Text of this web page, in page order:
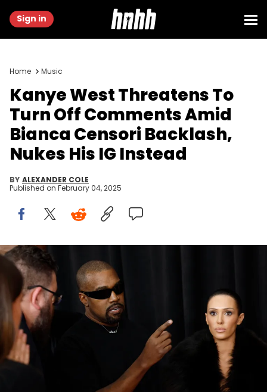
Sign in
Home Music
Kanye West Threatens To
Turn Off Comments Amid
Bianca Censori Backlash,
Nukes His IG Instead
BY ALEXANDER COLE
Published on February 04, 2025
LOS ANGELES, CALIFORNIA - FEBRUARY 02: (FOR EDITORIAL USE
ONLY) (L-R) Kanye West and Bianca Censori attend the 67th
GRAMMY Awards on February 02, 2025 in Los Angeles, California.
(Photo by Frazer Harrison/Getty Images)
Ye was not feeling the backlash.
Kanye West
and Bianca Censori became the subject
of headlines on Sunday night at the Grammys. Why?